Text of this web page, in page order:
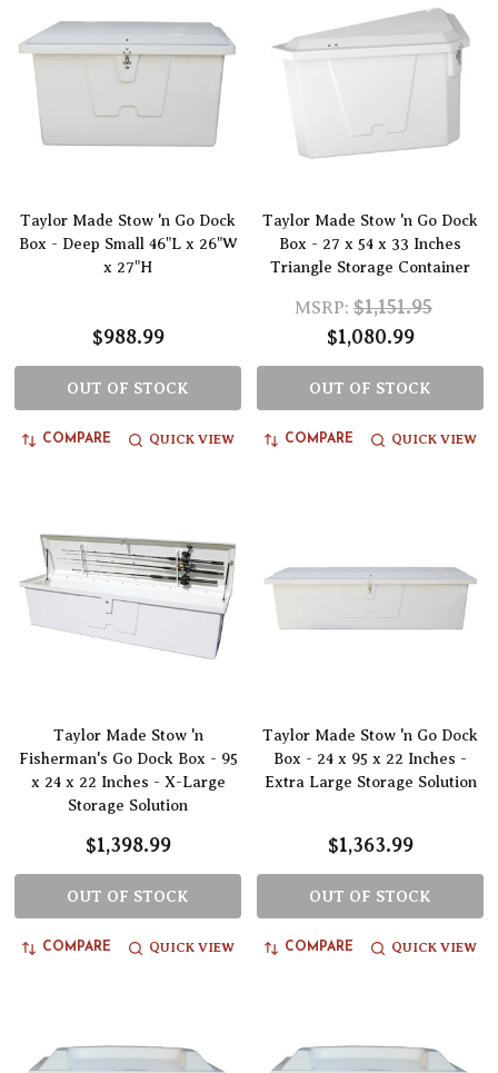
Taylor Made Stow 'n Go Dock
Box - Deep Small 46"L x 26"W
x 27"H
$988.99
OUT OF STOCK
COMPARE QUICK VIEW
Taylor Made Stow 'n Go Dock
Box - 27 x 54 x 33 Inches
Triangle Storage Container
MSRP: $1,151.95
$1,080.99
OUT OF STOCK
COMPARE QUICK VIEW
Taylor Made Stow 'n
Fisherman's Go Dock Box - 95
x 24 x 22 Inches - X-Large
Storage Solution
$1,398.99
OUT OF STOCK
COMPARE QUICK VIEW
Taylor Made Stow 'n Go Dock
Box - 24 x 95 x 22 Inches -
Extra Large Storage Solution
$1,363.99
OUT OF STOCK
COMPARE QUICK VIEW